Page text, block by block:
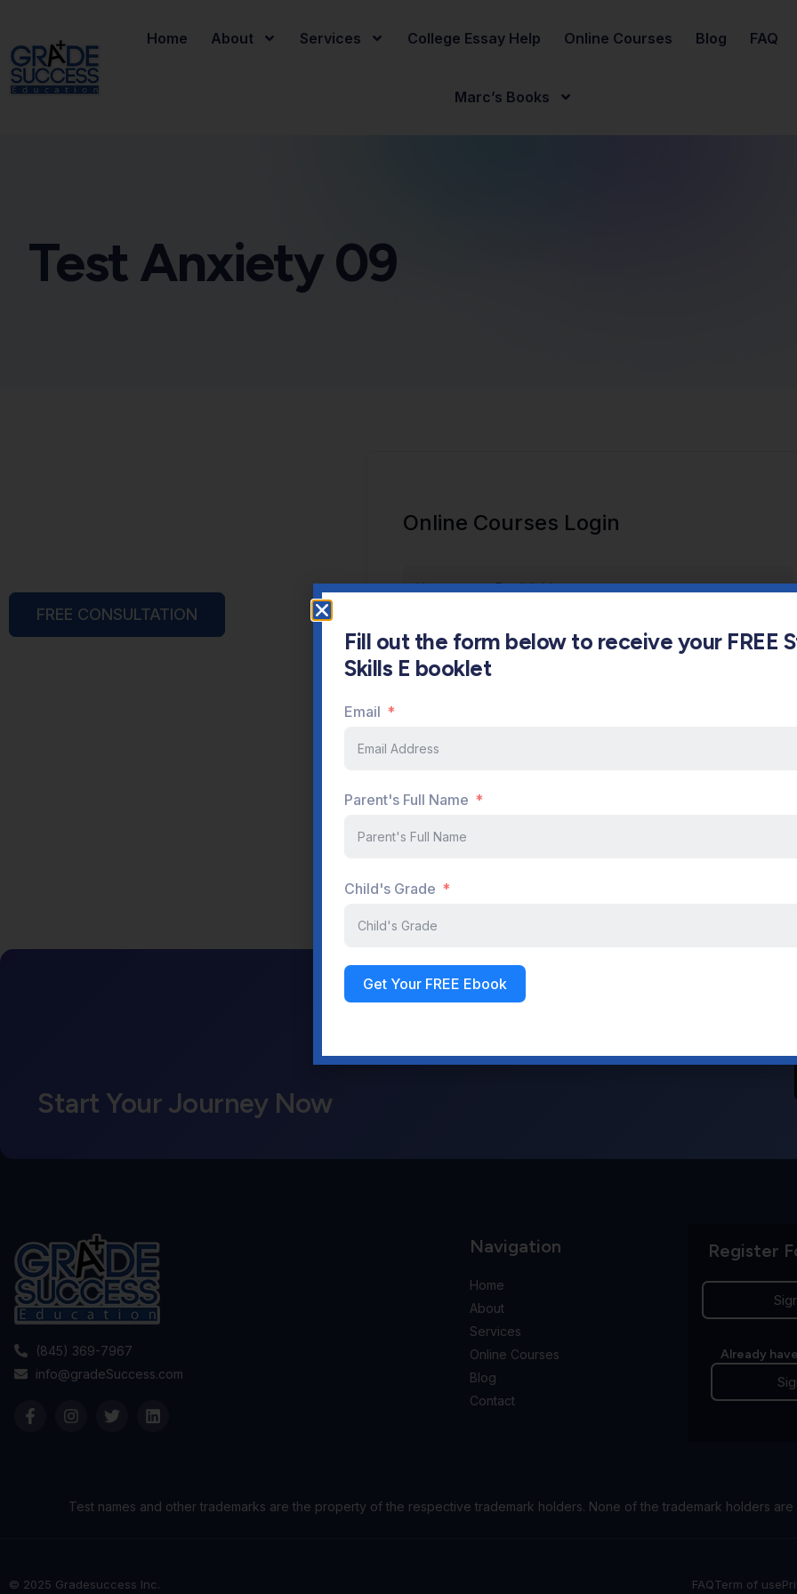
Home About Services College Essay Help Online Courses Blog FAQ
Marc’s Books
Test Anxiety 09
Online Courses Login
Start Your Journey Now
(845) 369-7967
info@gradeSuccess.com
Navigation
Home
About
Services
Online Courses
Blog
Contact
Register
Already
Test names and other trademarks are the property of the respective trademark holders. None of the trademark holders
© 2025 Gradesuccess Inc. FAQTerm of use
FREE CONSULTATION
Fill out the form below to receive your FREE
Skills E booklet
Email
Parent's Full Name
Child's Grade
Get Your FREE Ebook